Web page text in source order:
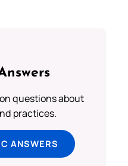
questions about
practices.
ANSWERS